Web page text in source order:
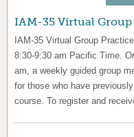
IAM-35 Virtual
IAM-35 Virtual Group
8:30-9:30 am Pacific Time.
am, a weekly guided group
for those who have
course. To register and